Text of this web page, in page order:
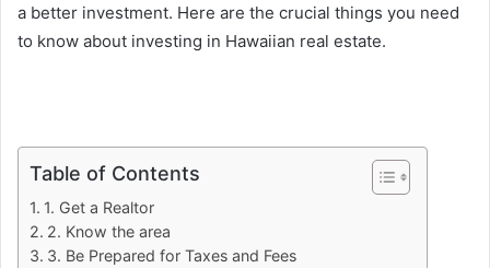
a better investment. Here are the crucial things you need
to know about investing in Hawaiian real estate.
Table of Contents
1. Get a Realtor
2. Know the area
3. Be Prepared for Taxes and Fees